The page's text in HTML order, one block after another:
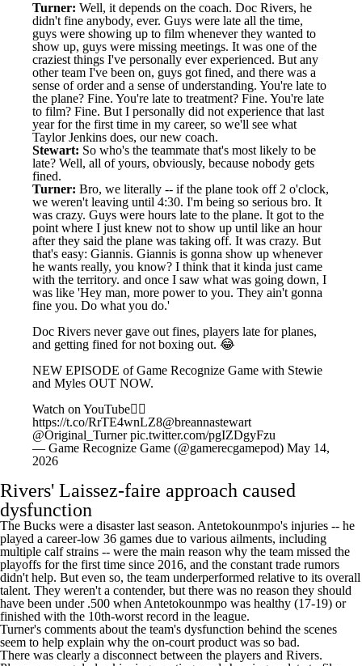
Turner: Well, it depends on the coach. Doc Rivers, he
didn't fine anybody, ever. Guys were late all the time,
guys were showing up to film whenever they wanted to
show up, guys were missing meetings. It was one of the
craziest things I've personally ever experienced. But any
other team I've been on, guys got fined, and there was a
sense of order and a sense of understanding. You're late to
the plane? Fine. You're late to treatment? Fine. You're late
to film? Fine. But I personally did not experience that last
year for the first time in my career, so we'll see what
Taylor Jenkins does, our new coach.
Stewart: So who's the teammate that's most likely to be
late? Well, all of yours, obviously, because nobody gets
fined.
Turner: Bro, we literally -- if the plane took off 2 o'clock,
we weren't leaving until 4:30. I'm being so serious bro. It
was crazy. Guys were hours late to the plane. It got to the
point where I just knew not to show up until like an hour
after they said the plane was taking off. It was crazy. But
that's easy: Giannis. Giannis is gonna show up whenever
he wants really, you know? I think that it kinda just came
with the territory. and once I saw what was going down, I
was like 'Hey man, more power to you. They ain't gonna
fine you. Do what you do.'
Doc Rivers never gave out fines, players late for planes,
NEW EPISODE of Game Recognize Game with Stewie
Watch on YouTube👇🏼
https://t.co/RrTE4wnLZ8@breannastewart
@Original_Turner pic.twitter.com/pgIZDgyFzu
— Game Recognize Game (@gamerecgamepod)
Rivers' Laissez-faire approach caused
dysfunction
The Bucks were a disaster last season. Antetokounmpo's injuries -- he
played a career-low 36 games due to various ailments, including
multiple calf strains -- were the main reason why the team missed the
playoffs for the first time since 2016, and the constant trade rumors
didn't help. But even so, the team underperformed relative to its overall
talent. They weren't a contender, but there was no reason they should
have been under .500 when Antetokounmpo was healthy (17-19) or
finished with the 10th-worst record in the league.
Turner's comments about the team's dysfunction behind the scenes
seem to help explain why the on-court product was so bad.